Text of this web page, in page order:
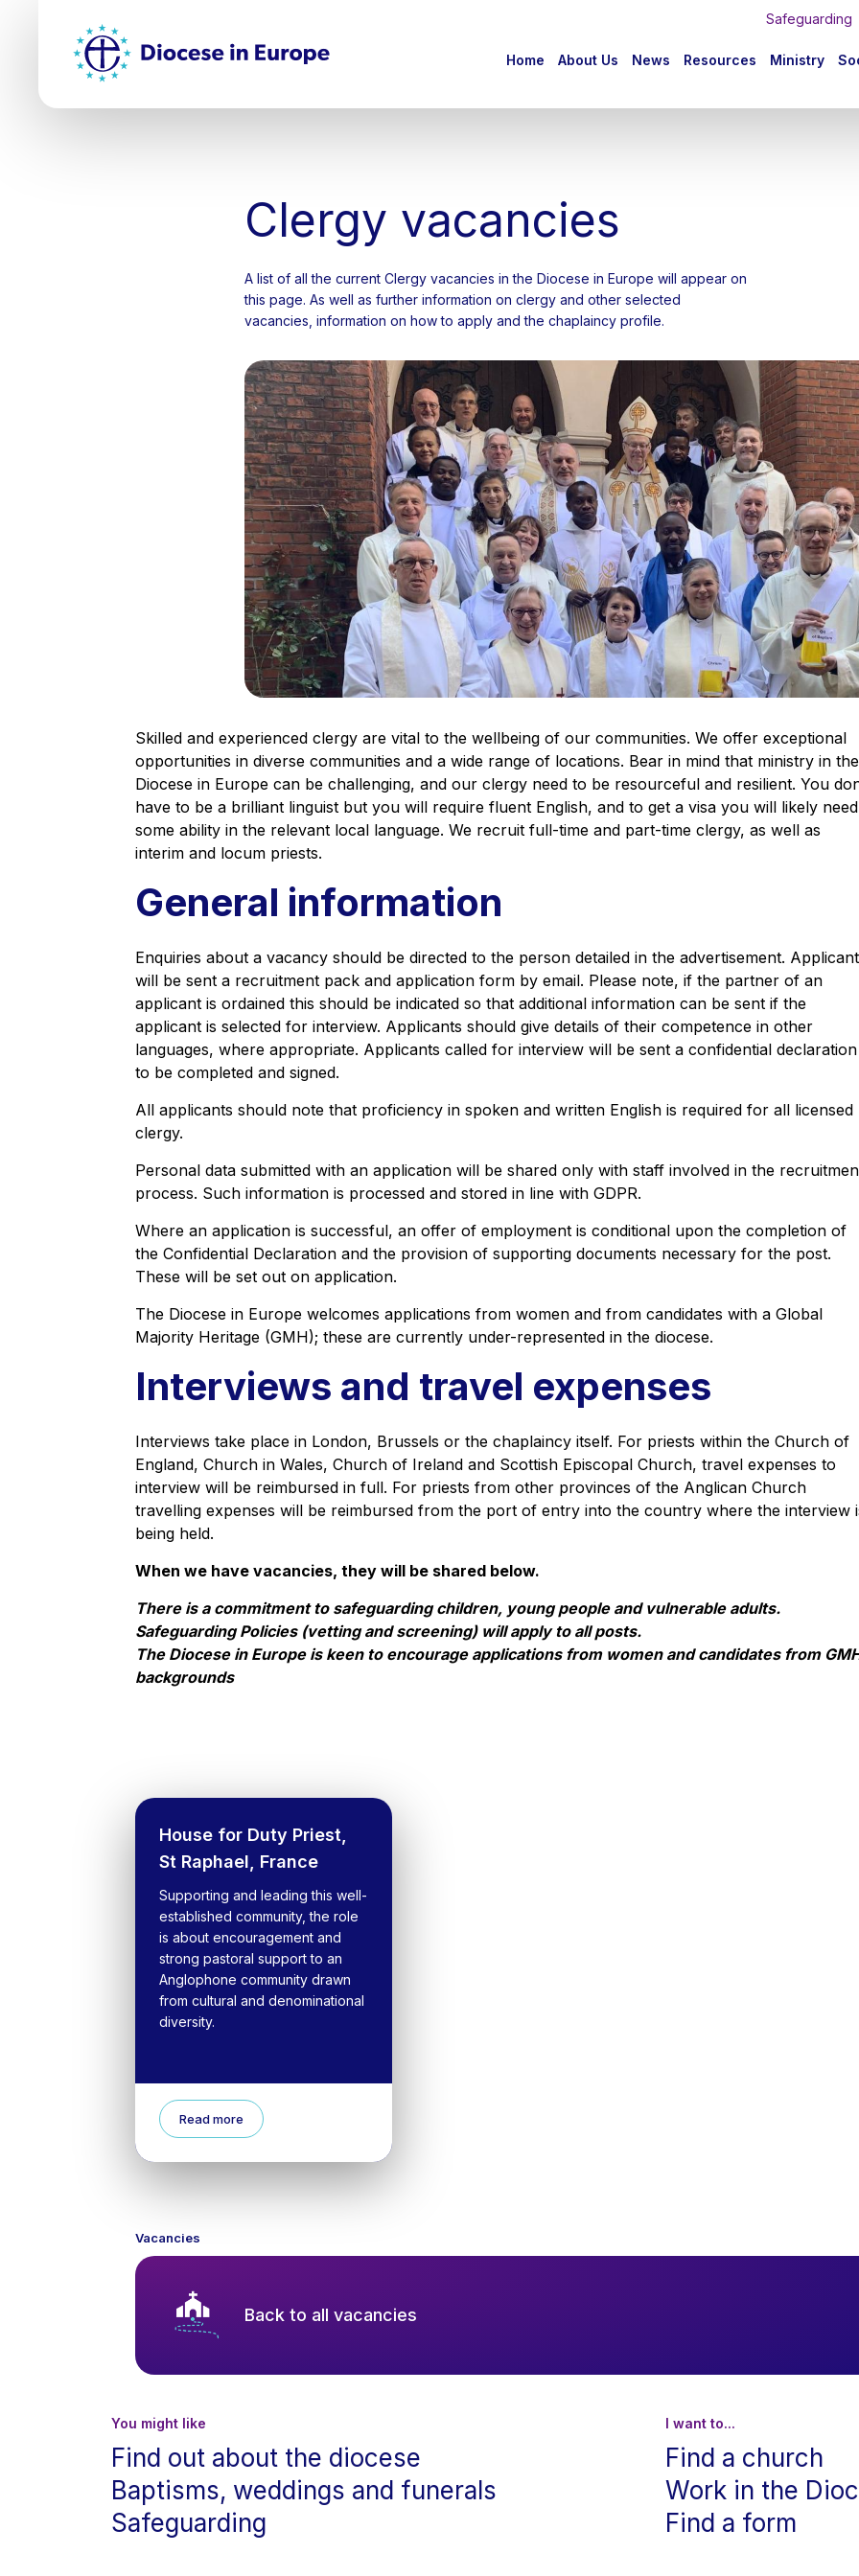
Top Safeguarding
navigation
Home About Us News Resources Ministry
Clergy vacancies
A list of all the current Clergy vacancies in the Diocese in Europe will appear on
this page. As well as further information on clergy and other selected
vacancies, information on how to apply and the chaplaincy profile.
Skilled and experienced clergy are vital to the wellbeing of our communities. We offer exceptional
opportunities in diverse communities and a wide range of locations. Bear in mind that ministry in the
Diocese in Europe can be challenging, and our clergy need to be resourceful and resilient. You
have to be a brilliant linguist but you will require fluent English, and to get a visa you will likely need
some ability in the relevant local language. We recruit full-time and part-time clergy, as well as
interim and locum priests.
General information
Enquiries about a vacancy should be directed to the person detailed in the advertisement.
will be sent a recruitment pack and application form by email. Please note, if the partner of an
applicant is ordained this should be indicated so that additional information can be sent if the
applicant is selected for interview. Applicants should give details of their competence in other
languages, where appropriate. Applicants called for interview will be sent a confidential declaration
to be completed and signed.
All applicants should note that proficiency in spoken and written English is required for all licensed
clergy.
Personal data submitted with an application will be shared only with staff involved in the
process. Such information is processed and stored in line with GDPR.
Where an application is successful, an offer of employment is conditional upon the completion of
the Confidential Declaration and the provision of supporting documents necessary for the post.
These will be set out on application.
The Diocese in Europe welcomes applications from women and from candidates with a Global
Majority Heritage (GMH); these are currently under-represented in the diocese.
Interviews and travel expenses
Interviews take place in London, Brussels or the chaplaincy itself. For priests within the Church of
England, Church in Wales, Church of Ireland and Scottish Episcopal Church, travel expenses to
interview will be reimbursed in full. For priests from other provinces of the Anglican Church
travelling expenses will be reimbursed from the port of entry into the country where the interview
being held.
When we have vacancies, they will be shared below.
There is a commitment to safeguarding children, young people and vulnerable adults.
Safeguarding Policies (vetting and screening) will apply to all posts.
The Diocese in Europe is keen to encourage applications from women and candidates from
backgrounds
House for Duty Priest,
St Raphael, France
Supporting and leading this well-
established community, the role
is about encouragement and
strong pastoral support to an
Anglophone community drawn
from cultural and denominational
diversity.
Read more
Vacancies
Back to all vacancies
You might like
Find out about the diocese
Baptisms, weddings and funerals
Safeguarding
I want to...
Find a church
Work in the
Find a form